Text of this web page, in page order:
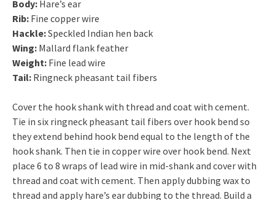
Body: Hare’s ear
Rib: Fine copper wire
Hackle:Speckled Indian hen back
Wing: Mallard flank feather
Weight: Fine lead wire
Tail: Ringneck pheasant tail fibers
Cover the hook shank with thread and coat with cement.
Tie in six ringneck pheasant tail fibers over hook bend so
they extend behind hook bend equal to the length of the
hook shank. Then tie in copper wire over hook bend. Next
place 6 to 8 wraps of lead wire in mid-shank and cover with
thread and coat with cement. Then apply dubbing wax to
thread and apply hare’s ear dubbing to the thread. Build a